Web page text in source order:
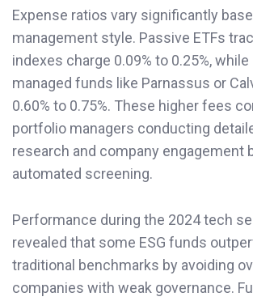
Expense ratios vary significantly
management style. Passive ETFs
indexes charge 0.09% to 0.25%,
managed funds like Parnassus or
0.60% to 0.75%. These higher fees
portfolio managers conducting
research and company engagement
automated screening.
Performance during the 2024 tech
revealed that some ESG funds
traditional benchmarks by avoiding
companies with weak governance.